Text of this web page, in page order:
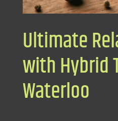
Ultimate
with Hybrid
Waterloo